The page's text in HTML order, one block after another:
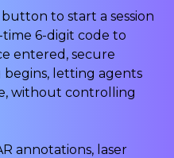
to start a session
time 6-digit code to
entered, secure
begins, letting agents
without controlling
annotations, laser